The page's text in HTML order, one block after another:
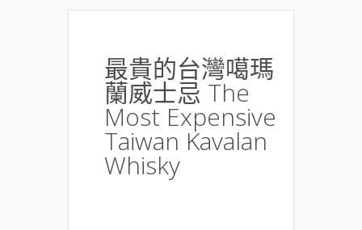
最貴的台灣噶瑪
蘭威士忌 The
Most Expensive
Taiwan Kavalan
Whisky